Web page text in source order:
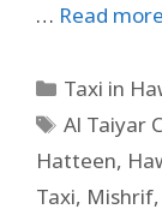
… Read more
Taxi in
Al Taiyar
Hatteen,
Taxi, Mishrif,